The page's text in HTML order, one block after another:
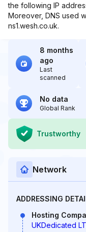
the following IP
Moreover, DNS used
ns1.wesh.co.uk.
8 months
ago
Last
scanned
No data
Global Rank
Trustworthy
Network
ADDRESSING
Hosting
UKDedicated